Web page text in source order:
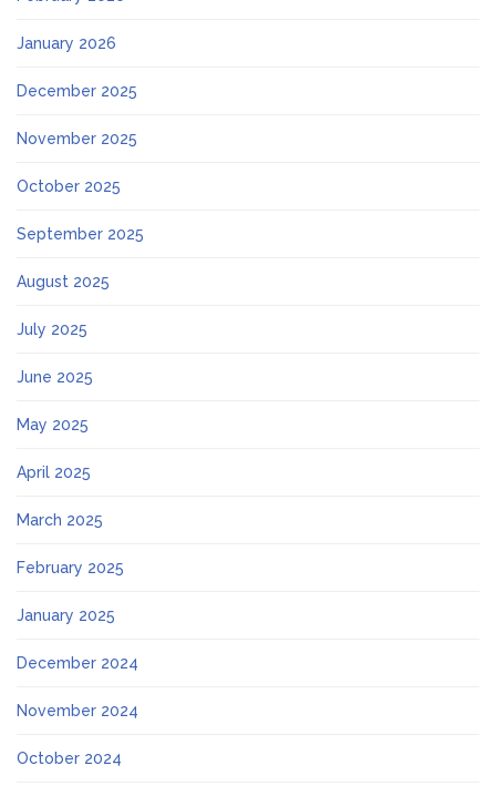
January 2026
December 2025
November 2025
October 2025
September 2025
August 2025
July 2025
June 2025
May 2025
April 2025
March 2025
February 2025
January 2025
December 2024
November 2024
October 2024